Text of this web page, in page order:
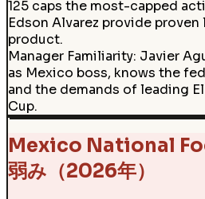
125 caps the most-capped
Edson Alvarez provide
product.
Manager Familiarity: Javier
as Mexico boss, knows the
and the demands of leading
Cup.
Mexico National
弱み（2026年）